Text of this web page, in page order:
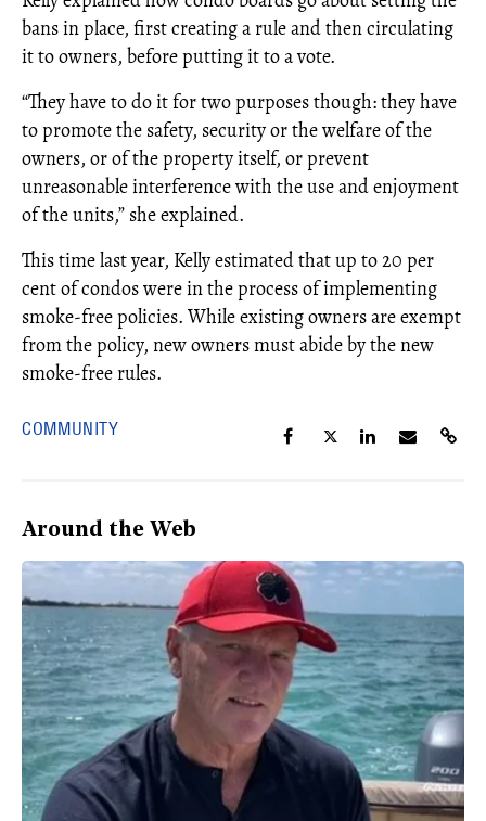
bans in place, first creating a rule and then circulating
it to owners, before putting it to a vote.
“They have to do it for two purposes though: they have
to promote the safety, security or the welfare of the
owners, or of the property itself, or prevent
unreasonable interference with the use and enjoyment
of the units,” she explained.
This time last year, Kelly estimated that up to 20 per
cent of condos were in the process of implementing
smoke-free policies. While existing owners are exempt
from the policy, new owners must abide by the new
smoke-free rules.
COMMUNITY
Around the Web